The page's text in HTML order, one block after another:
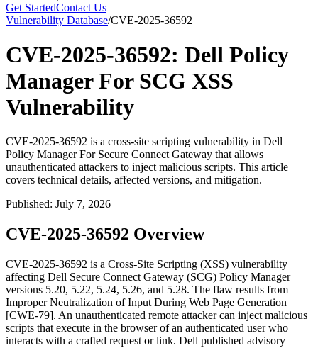
Get StartedContact Us
Vulnerability Database/CVE-2025-36592
CVE-2025-36592: Dell Policy
Manager For SCG XSS
Vulnerability
CVE-2025-36592 is a cross-site scripting vulnerability in Dell
Policy Manager For Secure Connect Gateway that allows
unauthenticated attackers to inject malicious scripts. This article
covers technical details, affected versions, and mitigation.
Published: July 7, 2026
CVE-2025-36592 Overview
CVE-2025-36592 is a Cross-Site Scripting (XSS) vulnerability
affecting Dell Secure Connect Gateway (SCG) Policy Manager
versions 5.20, 5.22, 5.24, 5.26, and 5.28. The flaw results from
Improper Neutralization of Input During Web Page Generation
[CWE-79]. An unauthenticated remote attacker can inject malicious
scripts that execute in the browser of an authenticated user who
interacts with a crafted request or link. Dell published advisory